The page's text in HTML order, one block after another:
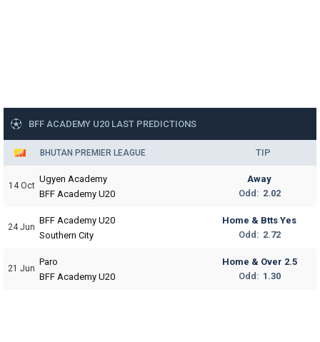
BFF ACADEMY U20 LAST PREDICTIONS
BHUTAN PREMIER LEAGUE TIP
14 Oct
Ugyen Academy
BFF Academy U20
Away
Odd: 2.02
24 Jun
BFF Academy U20
Southern City
Home & Btts Yes
Odd: 2.72
21 Jun
Paro
BFF Academy U20
Home & Over 2.5
Odd: 1.30